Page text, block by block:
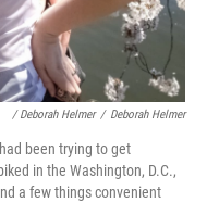
/ Deborah Helmer / Deborah Helmer
been trying to get
in the Washington, D.C.,
a few things convenient